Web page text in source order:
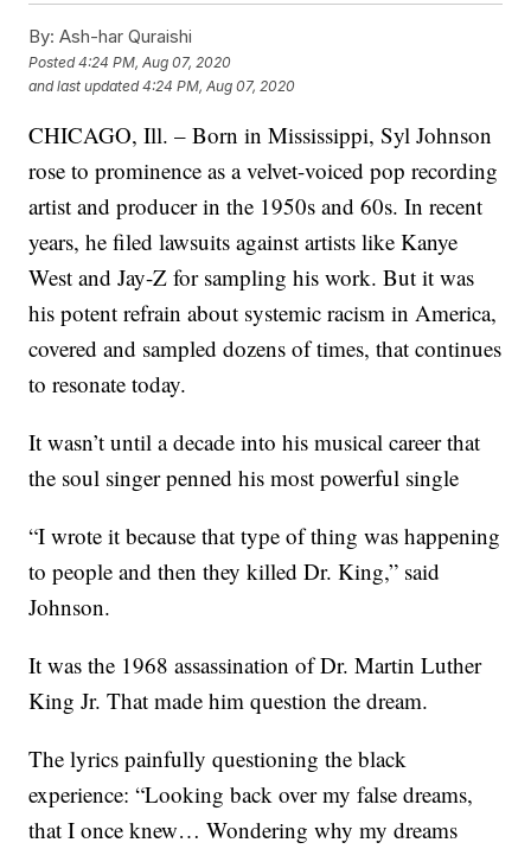
By: Ash-har Quraishi
Posted4:24 PM, Aug 07, 2020
and last updated 4:24 PM, Aug 07, 2020
CHICAGO, Ill. – Born in Mississippi, Syl Johnson
rose to prominence as a velvet-voiced pop recording
artist and producer in the 1950s and 60s. In recent
years, he filed lawsuits against artists like Kanye
West and Jay-Z for sampling his work. But it was
his potent refrain about systemic racism in America,
covered and sampled dozens of times, that continues
to resonate today.
It wasn’t until a decade into his musical career that
the soul singer penned his most powerful single
“I wrote it because that type of thing was happening
to people and then they killed Dr. King,” said
Johnson.
It was the 1968 assassination of Dr. Martin Luther
King Jr. That made him question the dream.
The lyrics painfully questioning the black
experience: “Looking back over my false dreams,
that I once knew… Wondering why my dreams